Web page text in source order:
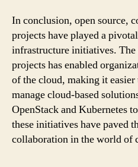
In conclusion, open source,
projects have played a
infrastructure initiatives.
projects has enabled
of the cloud, making it
manage cloud-based
OpenStack and Kubernetes
these initiatives have paved
collaboration in the world of